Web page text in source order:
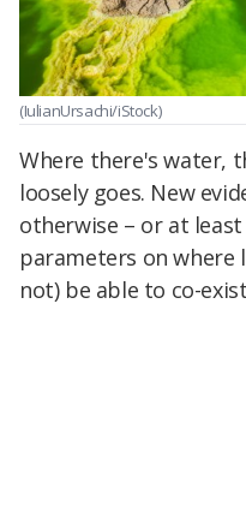
(IulianUrsachi/iStock)
Where there's water,
loosely goes. New
otherwise – or at
parameters on where
not) be able to co-